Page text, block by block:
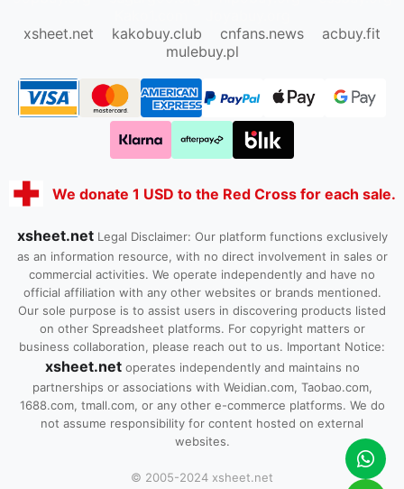
xsheet.net
kakobuy.club cnfans.news
acbuy.fit
mulebuy.pl
We donate 1 USD to the Red Cross for each sale.
xsheet.net Legal Disclaimer: Our platform functions exclusively
as an information resource, with no direct involvement in sales or
commercial activities. We operate independently and have no
official affiliation with any other websites or brands mentioned.
Our sole purpose is to assist users in discovering products listed
on other Spreadsheet platforms. For copyright matters or
business collaboration, please reach out to us. Important Notice:
xsheet.netoperates independently and maintains no
partnerships or associations with Weidian.com, Taobao.com,
1688.com, tmall.com, or any other e-commerce platforms. We do
not assume responsibility for content hosted on external
websites.
© 2005-2024 xsheet.net